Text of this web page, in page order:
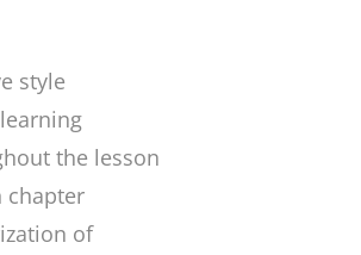
style
the lesson
chapter
of